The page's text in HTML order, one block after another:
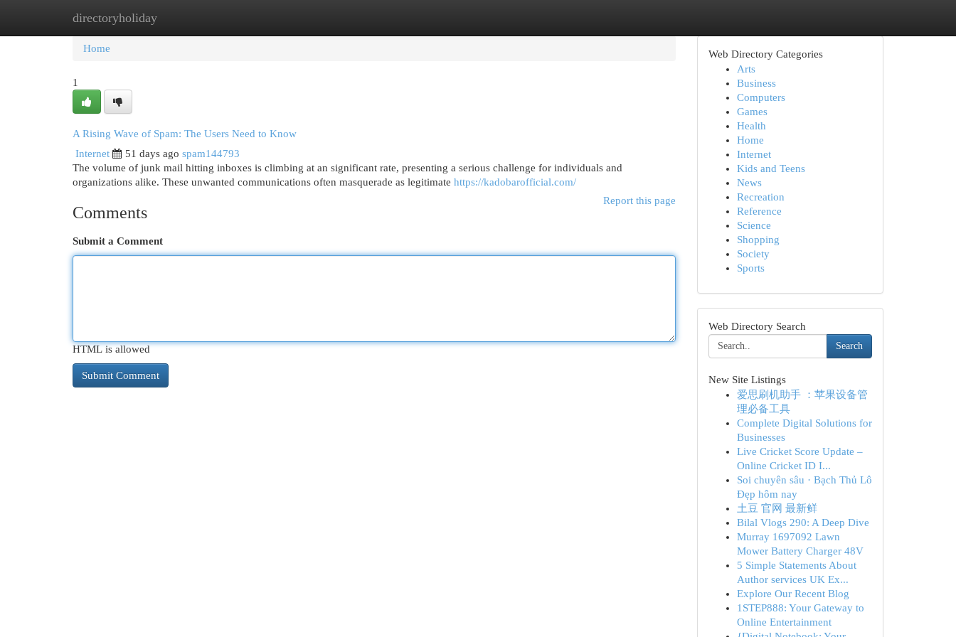
directoryholiday
Home New Site Listings
Home
1
A Rising Wave of Spam: The Users Need to Know
Internet
51 days ago spam144793
The volume of junk mail hitting inboxes is climbing at an significant rate, presenting a serious challenge for individuals and
organizations alike. These unwanted communications often masquerade as legitimate https://kadobarofficial.com/
Report this page
Comments
Submit a Comment
HTML is allowed
Web Directory Categories
Arts
Business
Computers
Games
Health
Home
Internet
Kids and Teens
News
Recreation
Reference
Science
Shopping
Society
Sports
Web Directory Search
Search
New Site Listings
爱思刷机助手 ：苹果设备管
理必备工具
Complete Digital Solutions for
Businesses
Live Cricket Score Update –
Online Cricket ID I...
Soi chuyên sâu · Bạch Thủ Lô
Đẹp hôm nay
土豆 官网 最新鲜
Bilal Vlogs 290: A Deep Dive
Murray 1697092 Lawn
Mower Battery Charger 48V
5 Simple Statements About
Author services UK Ex...
Explore Our Recent Blog
1STEP888: Your Gateway to
Online Entertainment